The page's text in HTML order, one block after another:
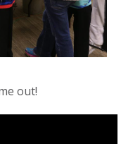
out!